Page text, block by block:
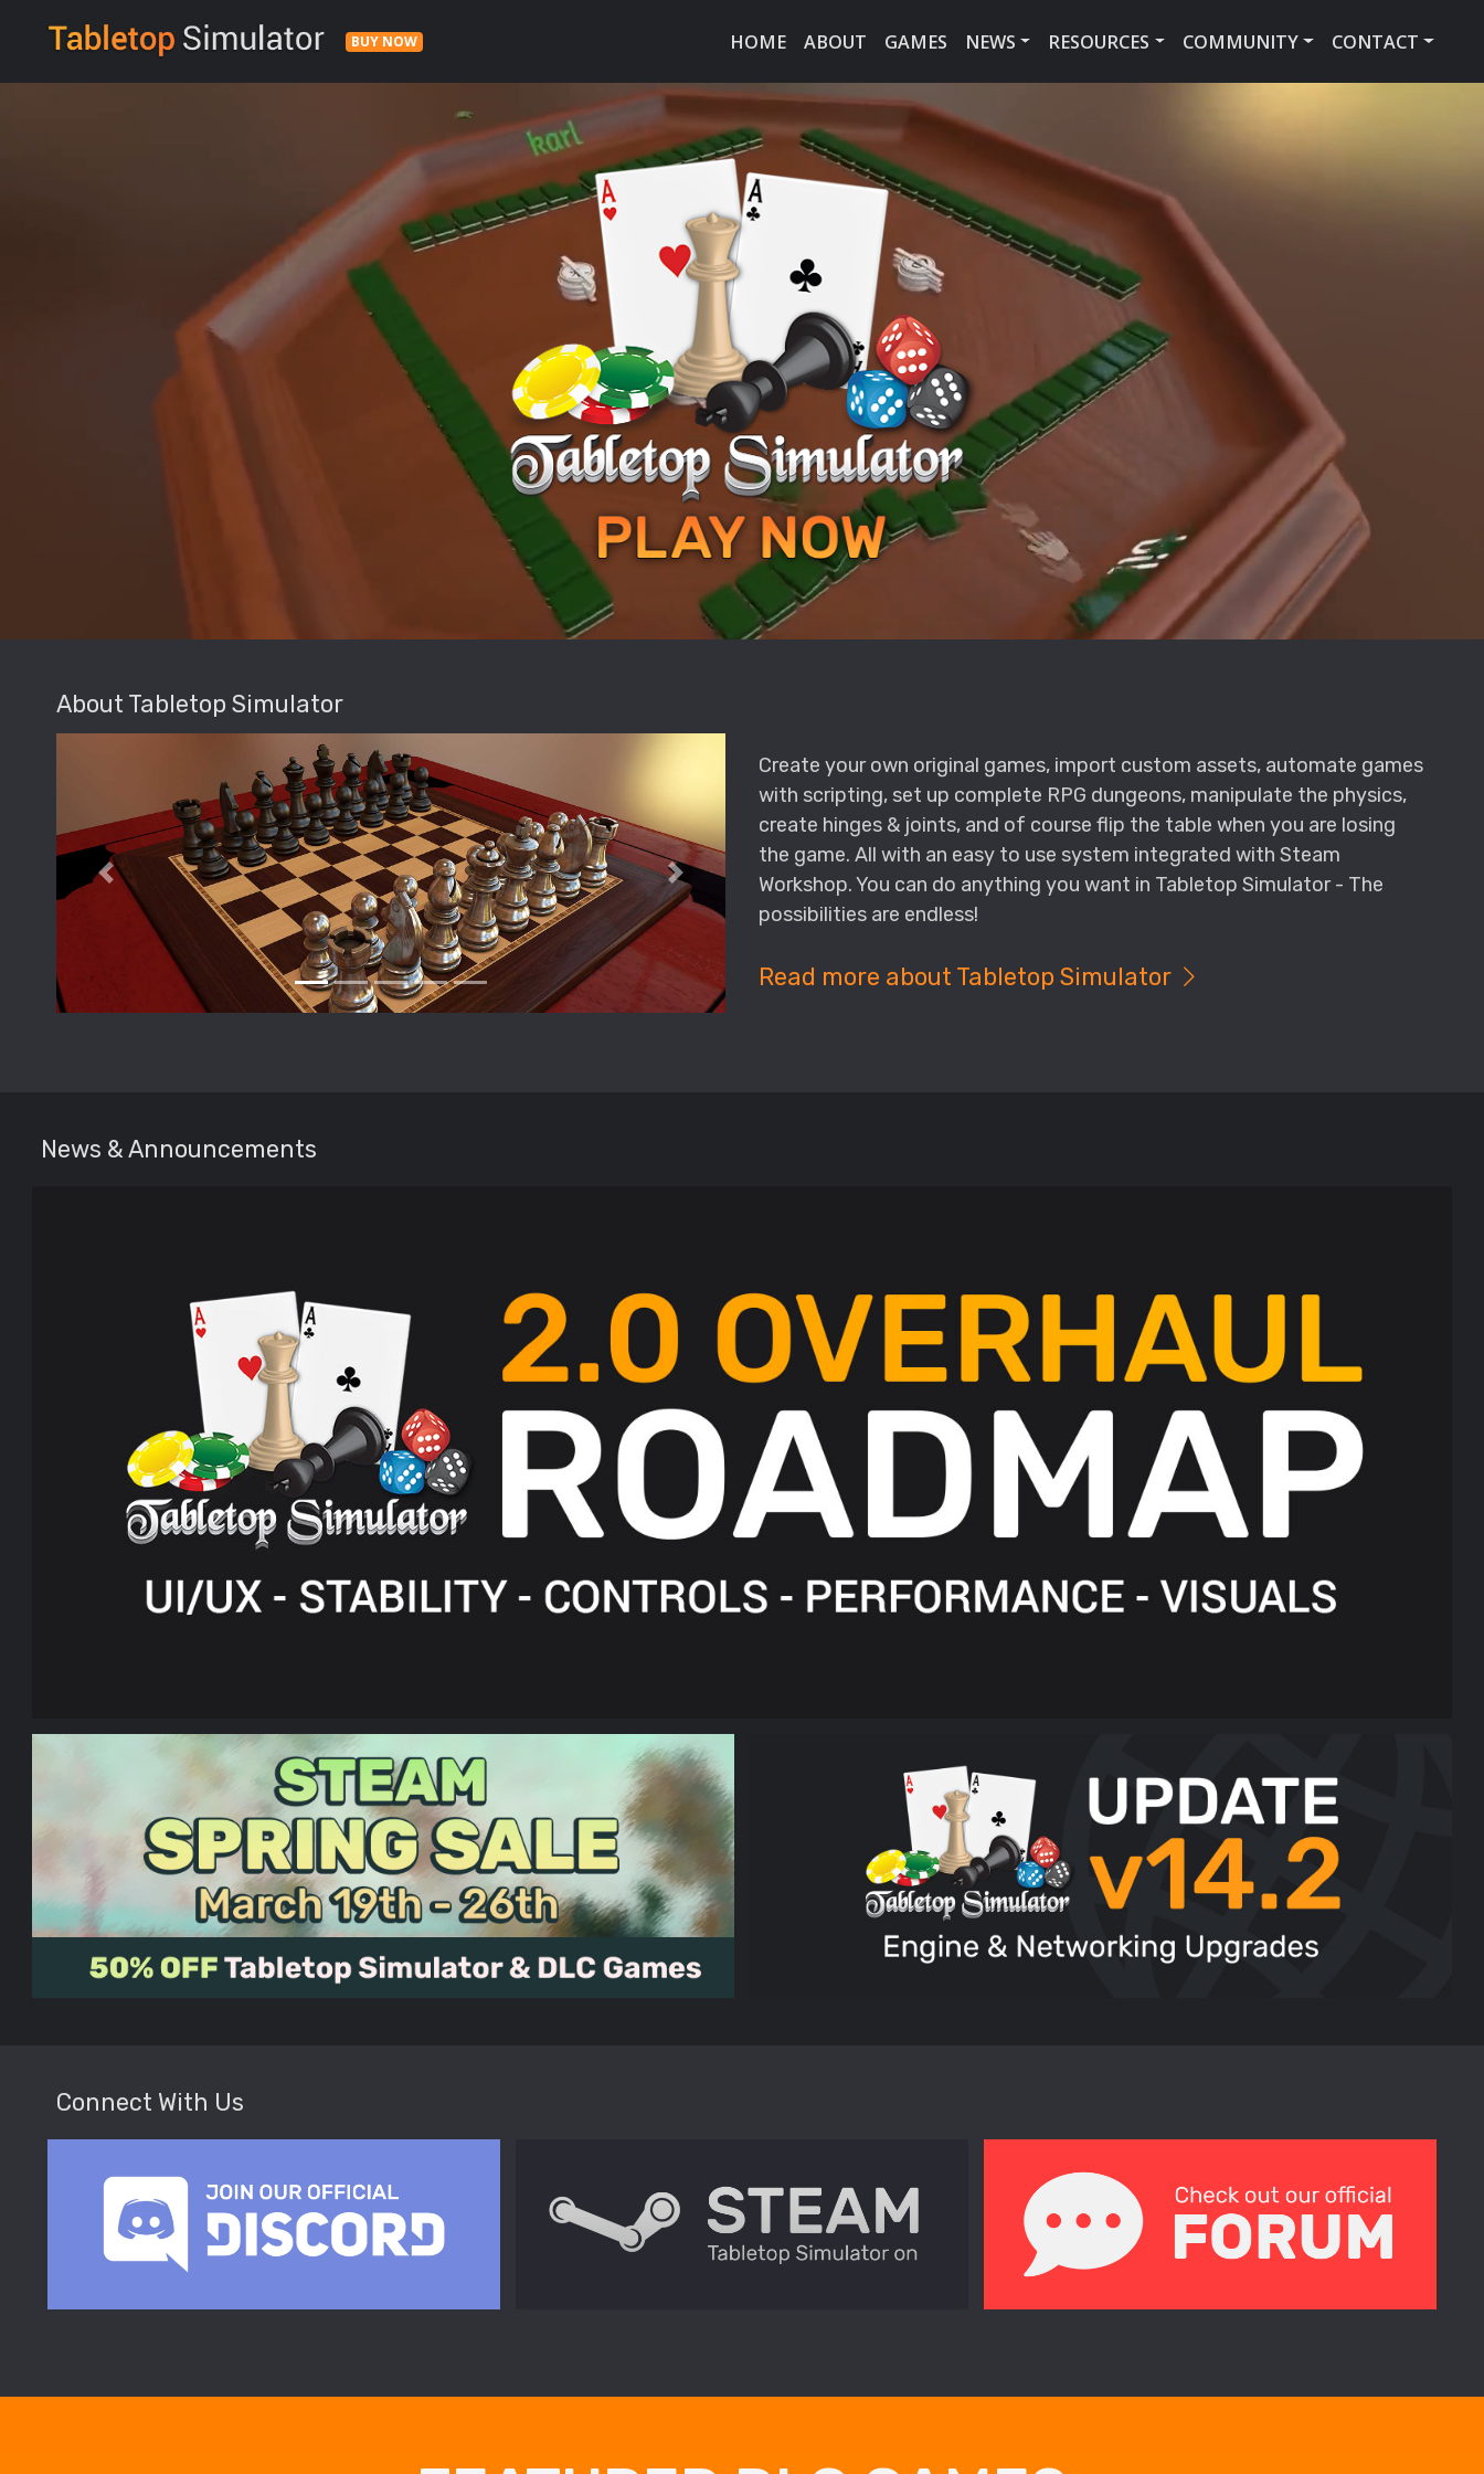
BUY NOW HOME ABOUT GAMES NEWS RESOURCES COMMUNITY CONTACT
About Tabletop Simulator
Create your own original games, import custom assets, automate games
with scripting, set up complete RPG dungeons, manipulate the physics,
create hinges & joints, and of course flip the table when you are losing
the game. All with an easy to use system integrated with Steam
Workshop. You can do anything you want in Tabletop Simulator - The
possibilities are endless!
Read more about Tabletop Simulator
News & Announcements
Connect With Us